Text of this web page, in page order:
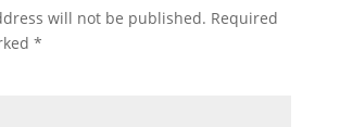
will not be published. Required
*